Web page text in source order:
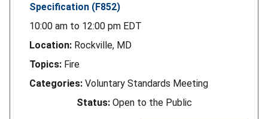
Specification (F852)
10:00 am to 12:00 pm EDT
Location: Rockville, MD
Topics: Fire
Categories: Voluntary Standards Meeting
Status: Open to the Public